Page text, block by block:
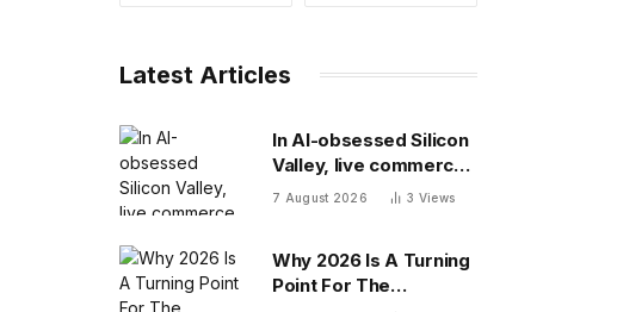
Latest Articles
In AI-obsessed Silicon
Valley, live commerce
platform Whatnot just
billion
7 August 2026 3 Views
Why 2026 Is A Turning
Point For The